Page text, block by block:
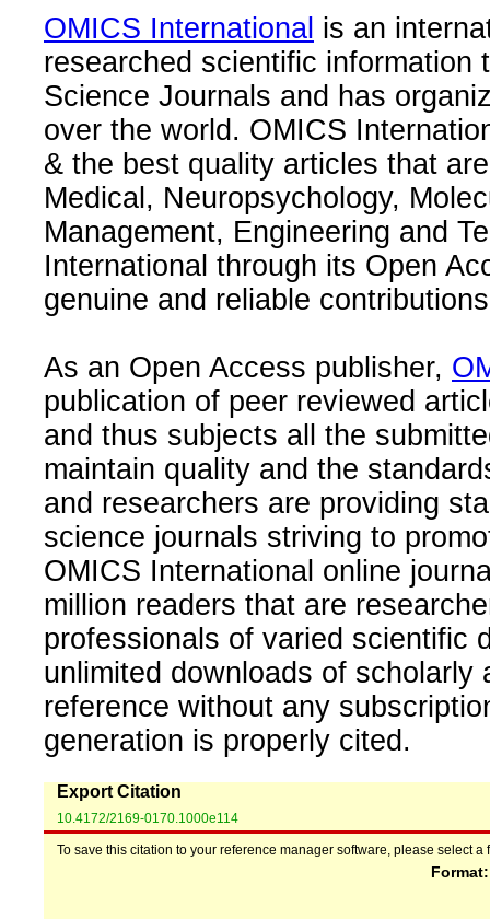
OMICS International is an
researched scientific information
Science Journals and has
over the world. OMICS
& the best quality articles that
Medical, Neuropsychology,
Management, Engineering and
International through its Open
genuine and reliable
As an Open Access publisher,
publication of peer reviewed
and thus subjects all the
maintain quality and the
and researchers are providing
science journals striving to
OMICS International online
million readers that are
professionals of varied scientific
unlimited downloads of
reference without any
generation is properly cited.
Export Citation
10.4172/2169-0170.1000e114
To save this citation to your reference manager software, please select a